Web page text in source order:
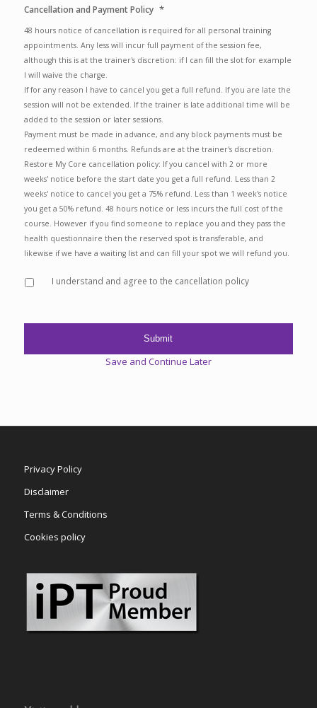
Cancellation and Payment Policy *
48 hours notice of cancellation is required for all personal training
appointments. Any less will incur full payment of the session fee,
although this is at the trainer's discretion: if I can fill the slot for example
I will waive the charge.
If for any reason I have to cancel you get a full refund. If you are late the
session will not be extended. If the trainer is late additional time will be
added to the session or later sessions.
Payment must be made in advance, and any block payments must be
redeemed within 6 months. Refunds are at the trainer's discretion.
Restore My Core cancellation policy: If you cancel with 2 or more
weeks' notice before the start date you get a full refund. Less than 2
weeks' notice to cancel you get a 75% refund. Less than 1 week's notice
you get a 50% refund. 48 hours notice or less incurs the full cost of the
course. However if you find someone to replace you and they pass the
health questionnaire then the reserved spot is transferable, and
likewise if we have a waiting list and can fill your spot we will refund you.
I understand and agree to the cancellation policy
Save and Continue Later
Privacy Policy
Disclaimer
Terms & Conditions
Cookies policy